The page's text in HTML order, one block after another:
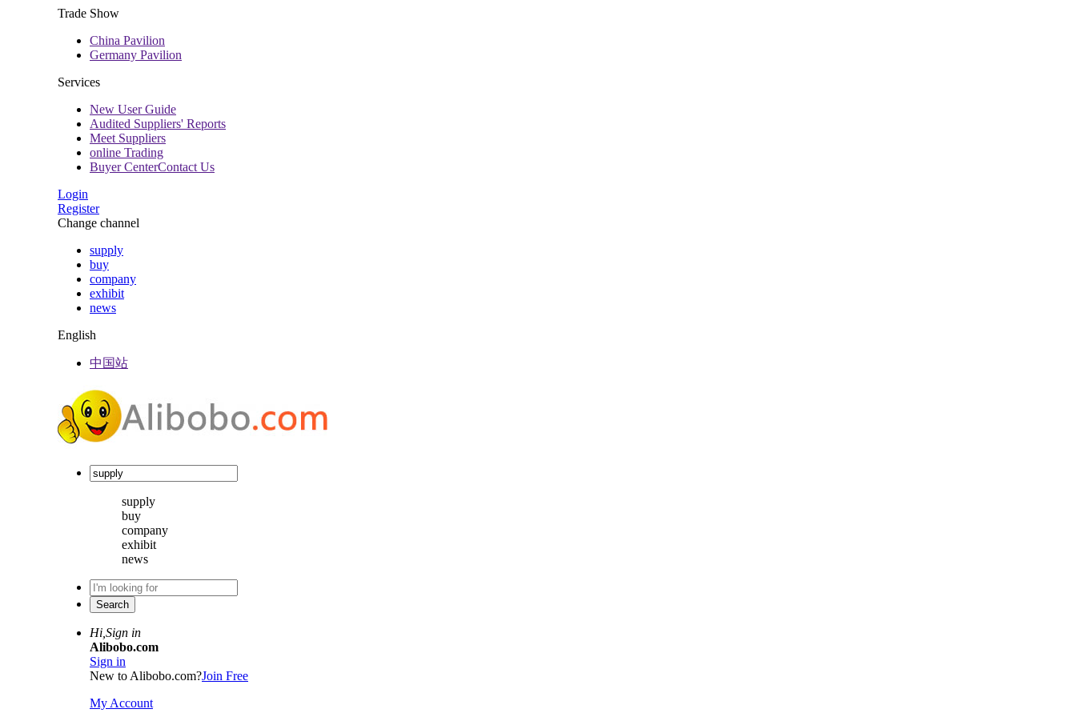
Trade Show
China Pavilion
Germany Pavilion
Services
New User Guide
Audited Suppliers' Reports
Meet Suppliers
online Trading
Buyer CenterContact Us
Login
Register
Change channel
supply
buy
company
exhibit
news
English
中国站
supply
buy
company
exhibit
news
Hi, Sign in
Alibobo.com
Sign in
New to Alibobo.com?Join Free
My Account